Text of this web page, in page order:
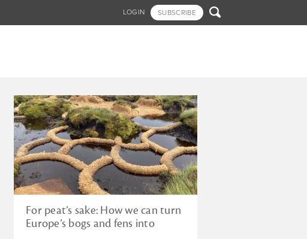
LOGIN SUBSCRIBE 
For peat’s sake: How we can turn
Europe’s bogs and fens into